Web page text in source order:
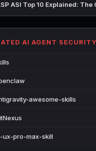
ASI Top 10 Explained:
AI AGENT
awesome-skills
ux-pro-max-skill